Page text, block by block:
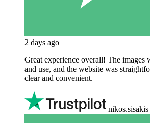
2 days ago
Great experience overall! The images
and use, and the website was
clear and convenient.
nikos.sisakis